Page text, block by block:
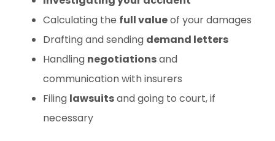
Calculating the full valueof your damages
Drafting and sending demand letters
Handling negotiationsand
communication with insurers
Filing lawsuitsand going to court, if
necessary